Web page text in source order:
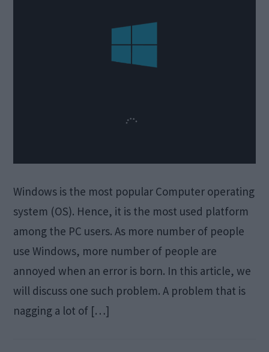
Windows is the most popular Computer operating
system (OS). Hence, it is the most used platform
among the PC users. As more number of people
use Windows, more number of people are
annoyed when an error is born. In this article, we
will discuss one such problem. A problem that is
nagging a lot of […]